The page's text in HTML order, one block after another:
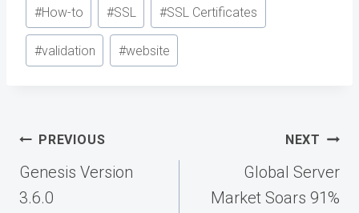
#How-to #SSL #SSL Certificates
#validation #website
Post
navigation
PREVIOUS
Genesis Version
3.6.0
NEXT
Global Server
Market Soars 91%